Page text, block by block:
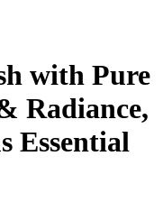
with Pure
Radiance,
Essential